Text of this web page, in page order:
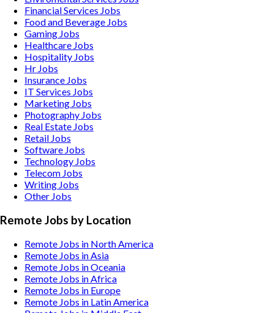
Financial Services Jobs
Food and Beverage Jobs
Gaming Jobs
Healthcare Jobs
Hospitality Jobs
Hr Jobs
Insurance Jobs
IT Services Jobs
Marketing Jobs
Photography Jobs
Real Estate Jobs
Retail Jobs
Software Jobs
Technology Jobs
Telecom Jobs
Writing Jobs
Other Jobs
Remote Jobs by Location
Remote Jobs in North America
Remote Jobs in Asia
Remote Jobs in Oceania
Remote Jobs in Africa
Remote Jobs in Europe
Remote Jobs in Latin America